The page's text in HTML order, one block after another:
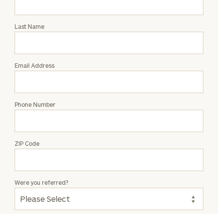
Phillip
Last Name
Email Address
Phone Number
ZIP Code
Were you referred?